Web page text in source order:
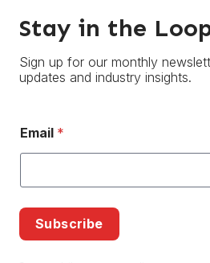
Stay in the
Sign up for our monthly
updates and industry insights.
Email *
Subscribe